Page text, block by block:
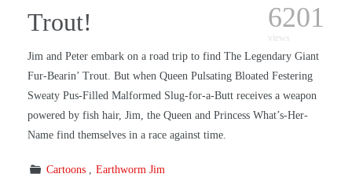
Trout! 6201
views
Jim and Peter embark on a road trip to find The Legendary Giant
Fur-Bearin’ Trout. But when Queen Pulsating Bloated Festering
Sweaty Pus-Filled Malformed Slug-for-a-Butt receives a weapon
powered by fish hair, Jim, the Queen and Princess What’s-Her-
Name find themselves in a race against time.
Cartoons Earthworm Jim